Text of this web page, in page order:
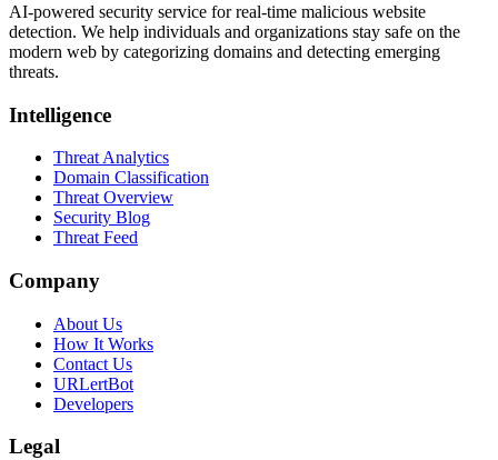
AI-powered security service for real-time malicious website
detection. We help individuals and organizations stay safe on the
modern web by categorizing domains and detecting emerging
threats.
Intelligence
Threat Analytics
Domain Classification
Threat Overview
Security Blog
Threat Feed
Company
About Us
How It Works
Contact Us
URLertBot
Developers
Legal